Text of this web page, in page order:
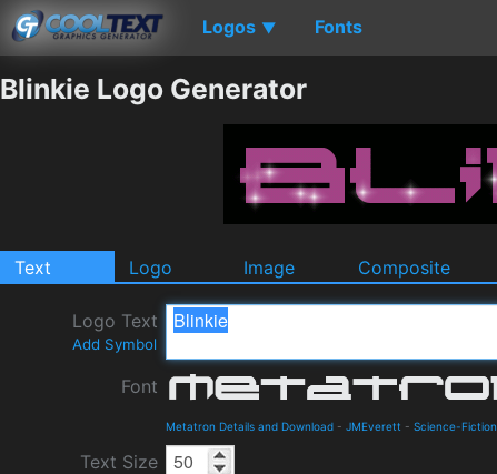
Logos ▼ Fonts
Blinkie Logo Generator
Text Logo Image Composite
Logo Text
Add Symbol
Font
Metatron Details and Download - JMEverett - Science-Fiction
Text Size